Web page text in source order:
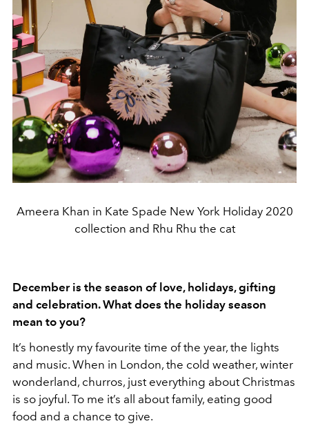
Ameera Khan in Kate Spade New York Holiday 2020
collection and Rhu Rhu the cat
December is the season of love, holidays, gifting
and celebration. What does the holiday season
mean to you?
It’s honestly my favourite time of the year, the lights
and music. When in London, the cold weather, winter
wonderland, churros, just everything about Christmas
is so joyful. To me it’s all about family, eating good
food and a chance to give.